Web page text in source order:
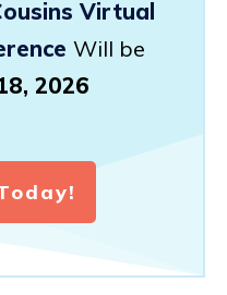
Virtual
Will be
2026